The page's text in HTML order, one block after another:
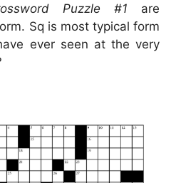
Puzzle #1 are
Sq is most typical form
ever seen at the very